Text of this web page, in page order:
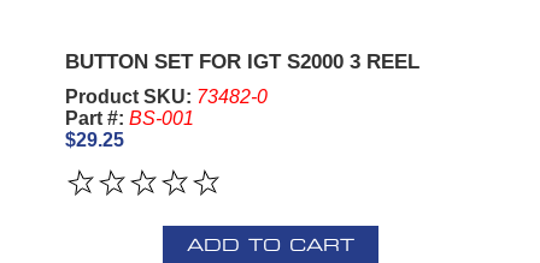
BUTTON SET FOR IGT S2000 3 REEL
Product SKU: 73482-0
Part #: BS-001
$29.25
ADD TO CART